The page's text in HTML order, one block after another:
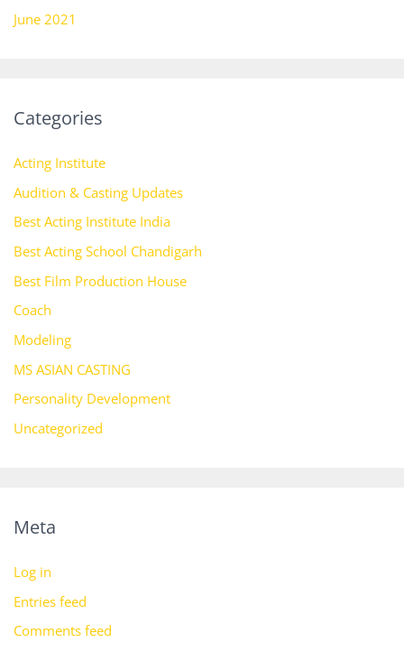
June 2021
Categories
Acting Institute
Audition & Casting Updates
Best Acting Institute India
Best Acting School Chandigarh
Best Film Production House
Coach
Modeling
MS ASIAN CASTING
Personality Development
Uncategorized
Meta
Log in
Entries feed
Comments feed